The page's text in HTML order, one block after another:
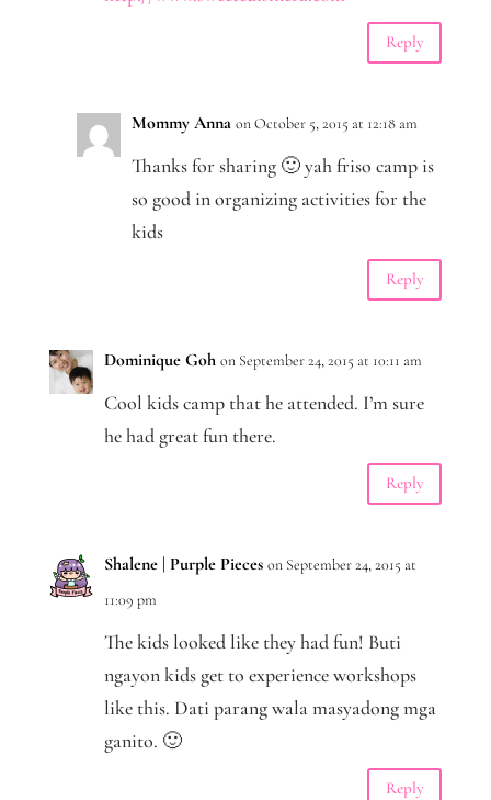
Reply
Mommy Anna on October 5, 2015 at 12:18 am
Thanks for sharing 🙂 yah friso camp is
so good in organizing activities for the
kids
Reply
Dominique Goh on September 24, 2015 at 10:11 am
Cool kids camp that he attended. I’m sure
he had great fun there.
Reply
Shalene | Purple Pieces on September 24, 2015 at
11:09 pm
The kids looked like they had fun! Buti
ngayon kids get to experience workshops
like this. Dati parang wala masyadong mga
ganito. 🙂
Reply